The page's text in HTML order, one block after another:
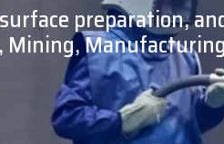
preparation,